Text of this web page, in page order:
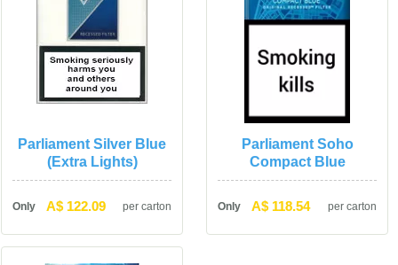
Parliament Silver Blue
(Extra Lights)
Only A$ 122.09 per carton
Parliament Soho
Compact Blue
Only A$ 118.54 per carton